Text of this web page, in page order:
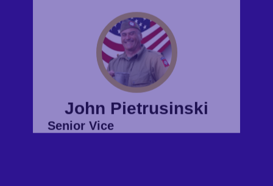
John Pietrusinski
Senior Vice